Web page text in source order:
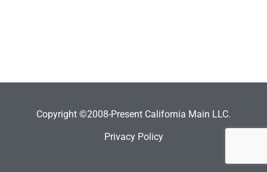
Copyright ©2008-Present California Main LLC.
Privacy Policy